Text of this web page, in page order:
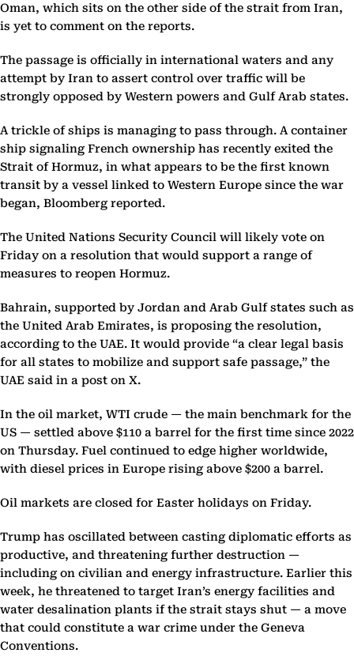
Oman, which sits on the other side of the strait from Iran,
is yet to comment on the reports.
The passage is officially in international waters and any
attempt by Iran to assert control over traffic will be
strongly opposed by Western powers and Gulf Arab states.
A trickle of ships is managing to pass through. A container
ship signaling French ownership has recently exited the
Strait of Hormuz, in what appears to be the first known
transit by a vessel linked to Western Europe since the war
began, Bloomberg reported.
The United Nations Security Council will likely vote on
Friday on a resolution that would support a range of
measures to reopen Hormuz.
Bahrain, supported by Jordan and Arab Gulf states such as
the United Arab Emirates, is proposing the resolution,
according to the UAE. It would provide “a clear legal basis
for all states to mobilize and support safe passage,” the
UAE said in a post on X.
In the oil market, WTI crude — the main benchmark for the
US — settled above $110 a barrel for the first time since 2022
on Thursday. Fuel continued to edge higher worldwide,
with diesel prices in Europe rising above $200 a barrel.
Oil markets are closed for Easter holidays on Friday.
Trump has oscillated between casting diplomatic efforts as
productive, and threatening further destruction —
including on civilian and energy infrastructure. Earlier this
week, he threatened to target Iran’s energy facilities and
water desalination plants if the strait stays shut — a move
that could constitute a war crime under the Geneva
Conventions.